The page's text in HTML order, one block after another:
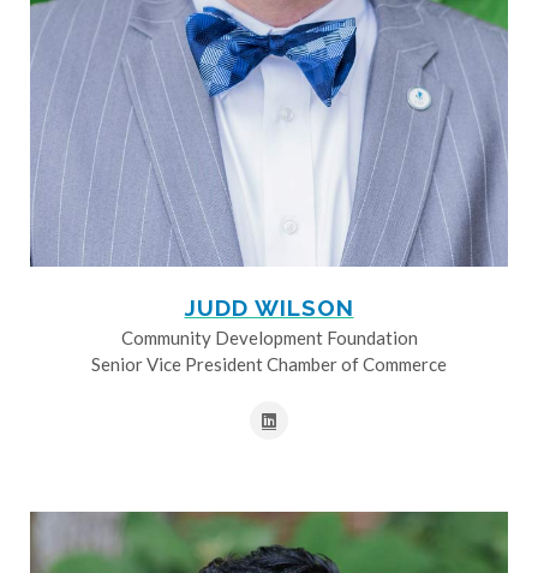
JUDD WILSON
Community Development Foundation
Senior Vice President Chamber of Commerce